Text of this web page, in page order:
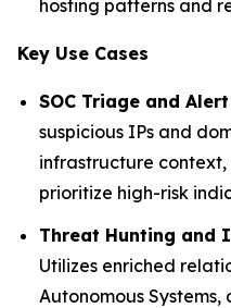
hosting patterns and
Key Use Cases
SOC Triage and
suspicious IPs and
infrastructure
prioritize high-risk
Threat Hunting and
Utilizes enriched
Autonomous